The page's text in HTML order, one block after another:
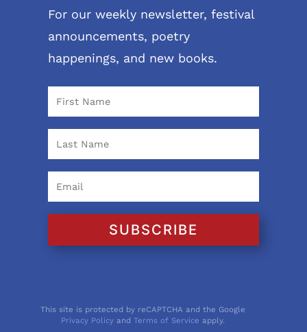
For our weekly newsletter, festival
announcements, poetry
happenings, and new books.
SUBSCRIBE
This site is protected by reCAPTCHA and the Google
Privacy Policy andTerms of Service apply.